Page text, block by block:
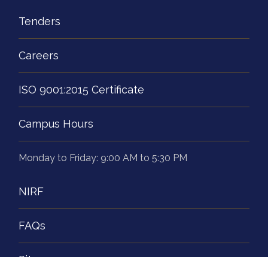
Tenders
Careers
ISO 9001:2015 Certificate
Campus Hours
Monday to Friday: 9:00 AM to 5:30 PM
NIRF
FAQs